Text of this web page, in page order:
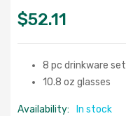
$52.11
8 pc drinkware set
10.8 oz glasses
Availability: In stock